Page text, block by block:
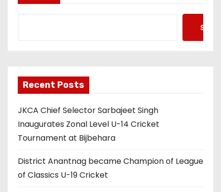
Recent Posts
JKCA Chief Selector Sarbajeet Singh
Inaugurates Zonal Level U-14 Cricket
Tournament at Bijbehara
District Anantnag became Champion of League
of Classics U-19 Cricket